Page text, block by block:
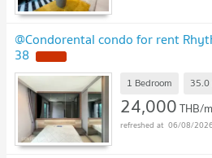
@Condorental condo for rent
38
1 Bedroom 35.0
24,000THB/
06/08/